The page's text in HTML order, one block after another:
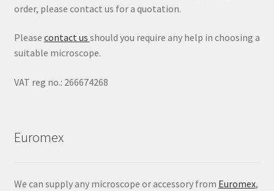
order, please contact us for a quotation.
Please contact us should you require any help in choosing a
suitable microscope.
VAT reg no.: 266674268
Euromex
We can supply any microscope or accessory from Euromex,